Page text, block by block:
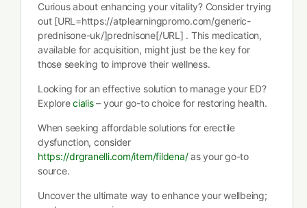
Curious about enhancing your vitality? Consider trying
out [URL=https://atplearningpromo.com/generic-
prednisone-uk/]prednisone[/URL] . This medication,
available for acquisition, might just be the key for
those seeking to improve their wellness.
Looking for an effective solution to manage your ED?
Explorecialis– your go-to choice for restoring health.
When seeking affordable solutions for erectile
dysfunction, consider
https://drgranelli.com/item/fildena/as your go-to
source.
Uncover the ultimate way to enhance your wellbeing;